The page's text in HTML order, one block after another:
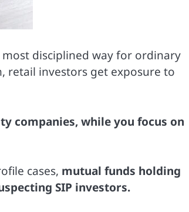
most disciplined way for ordinary
retail investors get exposure to
companies, while you focus on
cases, mutual funds holding
SIP investors.